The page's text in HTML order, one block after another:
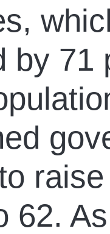
by 71
62.